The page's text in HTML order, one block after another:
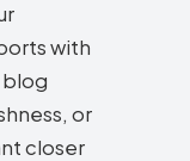
with
or
closer